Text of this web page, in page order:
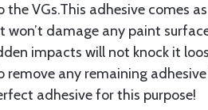
VGs.This adhesive comes
damage any paint
impacts will not knock it
any remaining
adhesive for this purpose!